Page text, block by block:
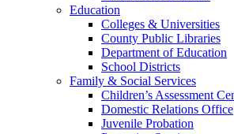
Education
Colleges & Universities
County Public Libraries
Department of Education
School Districts
Family & Social Services
Children’s Assessment
Domestic Relations Office
Juvenile Probation